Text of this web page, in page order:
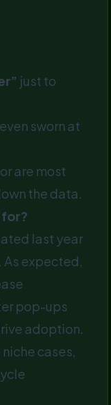
just to
sworn at
are most
the data.
last year
As expected,
pop-ups
adoption.
cases,